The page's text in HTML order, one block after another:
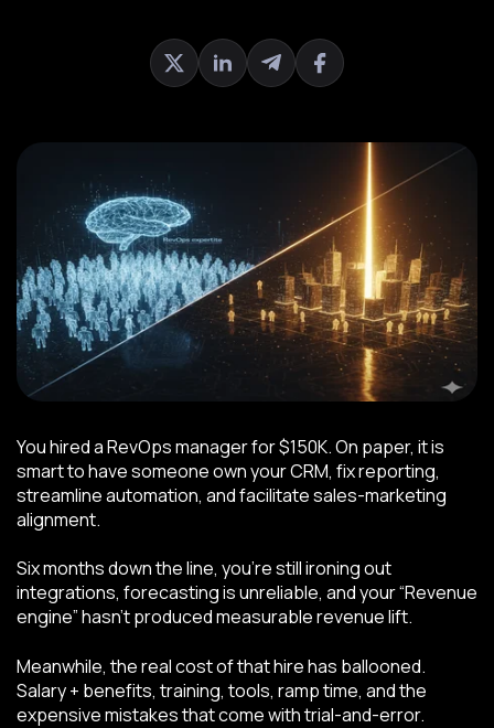
You hired a RevOps manager for $150K. On paper, it is
smart to have someone own your CRM, fix reporting,
streamline automation, and facilitate sales-marketing
alignment.
Six months down the line, you’re still ironing out
integrations, forecasting is unreliable, and your “Revenue
engine” hasn’t produced measurable revenue lift.
Meanwhile, the real cost of that hire has ballooned.
Salary + benefits, training, tools, ramp time, and the
expensive mistakes that come with trial-and-error.